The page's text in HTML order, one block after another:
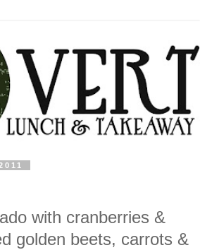
with cranberries &
golden beets, carrots &